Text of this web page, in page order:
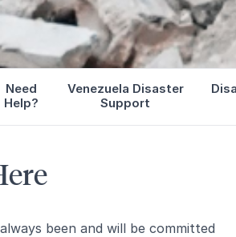
Need
Help?
Venezuela Disaster
Support
been and will be committed